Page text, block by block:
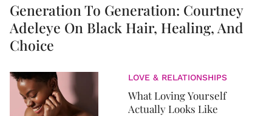
Generation To Generation: Courtney
Adeleye On Black Hair, Healing, And
Choice
LOVE & RELATIONSHIPS
What Loving Yourself
Actually Looks Like